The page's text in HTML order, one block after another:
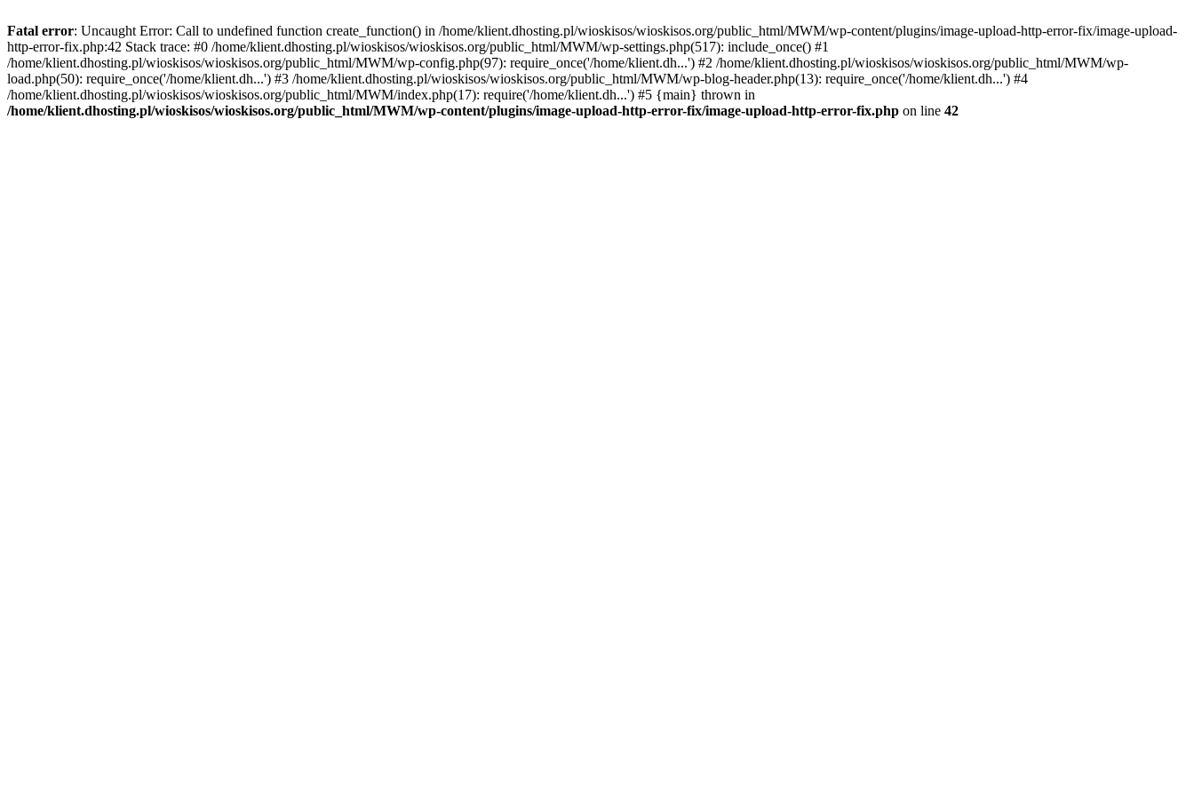
Fatal error: Uncaught Error: Call to undefined function create_function() in /home/klient.dhosting.pl/wioskisos/wioskisos.org/public_html/MWM/wp-content/plugins/image-upload-http-error-fix/image-upload-
http-error-fix.php:42 Stack trace: #0 /home/klient.dhosting.pl/wioskisos/wioskisos.org/public_html/MWM/wp-settings.php(517): include_once() #1
/home/klient.dhosting.pl/wioskisos/wioskisos.org/public_html/MWM/wp-config.php(97): require_once('/home/klient.dh...') #2 /home/klient.dhosting.pl/wioskisos/wioskisos.org/public_html/MWM/wp-
load.php(50): require_once('/home/klient.dh...') #3 /home/klient.dhosting.pl/wioskisos/wioskisos.org/public_html/MWM/wp-blog-header.php(13): require_once('/home/klient.dh...') #4
/home/klient.dhosting.pl/wioskisos/wioskisos.org/public_html/MWM/index.php(17): require('/home/klient.dh...') #5 {main} thrown in
/home/klient.dhosting.pl/wioskisos/wioskisos.org/public_html/MWM/wp-content/plugins/image-upload-http-error-fix/image-upload-http-error-fix.php on line 42